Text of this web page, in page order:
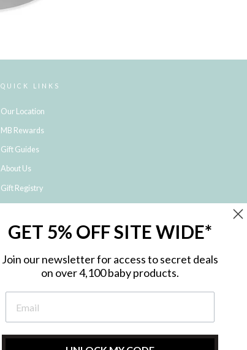
QUICK LINKS
Our Location
MB Rewards
Gift Guides
About Us
Gift Registry
Shipping and Returns
NDIS Registered Provider
Privacy Policy
Site Map
GET 5% OFF SITE WIDE*
Join our newsletter for access to secret deals
on over 4,100 baby products.